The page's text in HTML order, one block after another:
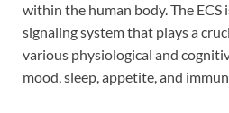
within the human body. The ECS
signaling system that plays a
various physiological and
mood, sleep, appetite, and